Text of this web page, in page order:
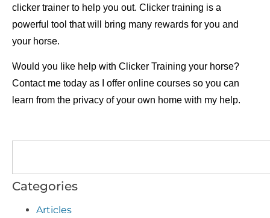
clicker trainer to help you out. Clicker training is a
powerful tool that will bring many rewards for you and
your horse.
Would you like help with Clicker Training your horse?
Contact me today as I offer online courses so you can
learn from the privacy of your own home with my help.
Categories
Articles